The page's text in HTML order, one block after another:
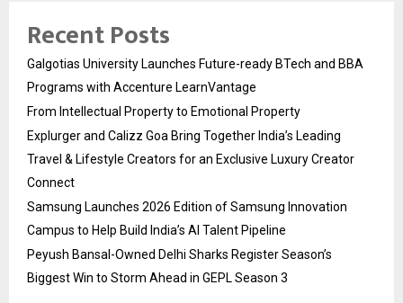
Recent Posts
Galgotias University Launches Future-ready BTech and BBA
Programs with Accenture LearnVantage
From Intellectual Property to Emotional Property
Explurger and Calizz Goa Bring Together India’s Leading
Travel & Lifestyle Creators for an Exclusive Luxury Creator
Connect
Samsung Launches 2026 Edition of Samsung Innovation
Campus to Help Build India’s AI Talent Pipeline
Peyush Bansal-Owned Delhi Sharks Register Season’s
Biggest Win to Storm Ahead in GEPL Season 3